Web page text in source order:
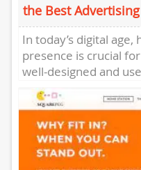
the Best
In today’s digital
presence is crucial
well-designed and
showcases a